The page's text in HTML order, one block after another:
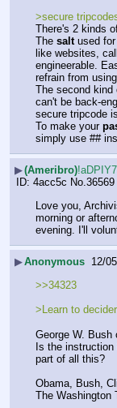
>secure
There's 2 kinds
The salt used for
like websites,
engineerable.
refrain from
The second kind
can't be back-
secure tripcode
To make your
simply use ##
▶(Ameribro)
4acc5c No.36569
Love you,
morning or
evening. I'll
▶Anonymous 12/
>>34323
>Learn to
George W. Bush
Is the instruction
part of all this?
Obama, Bush,
The Washington